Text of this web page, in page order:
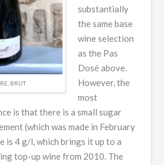
BRUT
substantially
the same base
wine selection
as the Pas
Dosé above.
However, the
most
is that there is a small sugar
(which was made in February
is 4 g/l, which brings it up to a
top-up wine from 2010. The